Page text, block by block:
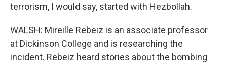
terrorism, I would say, started with Hezbollah.
WALSH: Mireille Rebeiz is an associate professor
at Dickinson College and is researching the
incident. Rebeiz heard stories about the bombing